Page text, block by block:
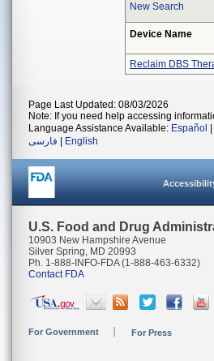
New Search
Device Name
Reclaim DBS
Page Last Updated: 08/03/2026
Note: If you need help accessing
Language Assistance Available: Español
فارسی
English
U.S. Food and Drug
10903 New Hampshire Avenue
Silver Spring, MD 20993
Ph. 1-888-INFO-FDA (1-888-463-6332)
Contact FDA
For Government For Press